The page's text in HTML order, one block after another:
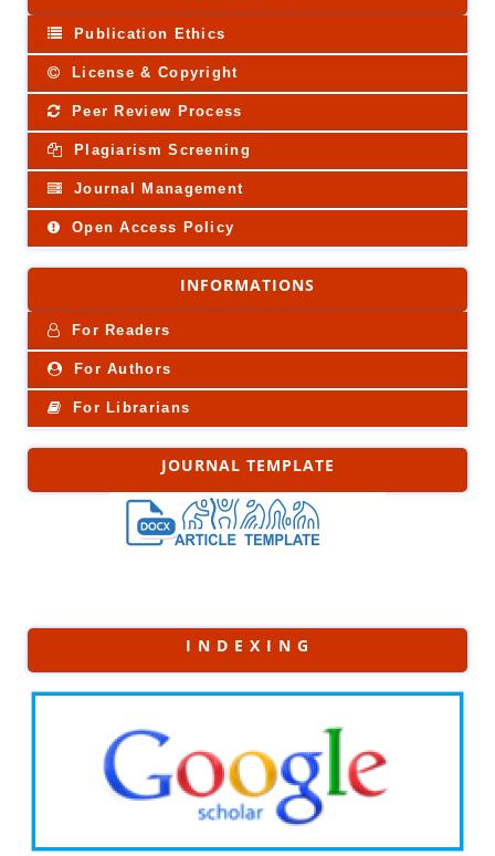
Publication Ethics
License & Copyright
Peer Review Process
Plagiarism Screening
Journal Management
Open Access Policy
INFORMATIONS
For Readers
For Authors
For Librarians
JOURNAL TEMPLATE
I N D E X I N G